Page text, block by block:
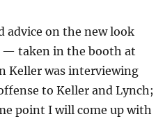
advice on the new look
— taken in the booth at
Keller was interviewing
to Keller and Lynch;
point I will come up with